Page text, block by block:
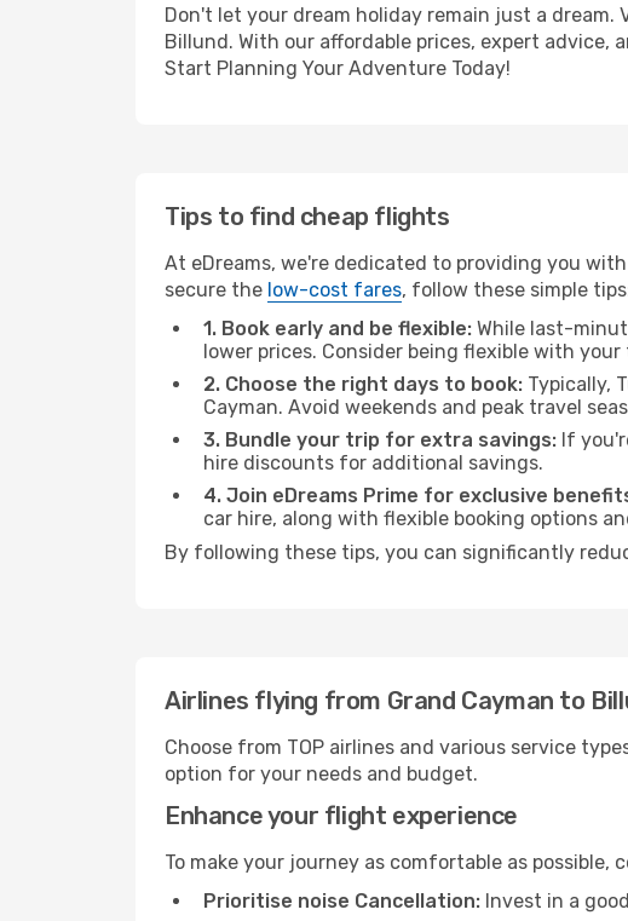
Don't let your dream holiday remain just a dream.
Billund. With our affordable prices, expert
Start Planning Your Adventure Today!
Tips to find cheap flights
At eDreams, we're dedicated to providing you
secure the low-cost fares, follow these simple
1. Book early and be flexible: While last-
lower prices. Consider being flexible with
2. Choose the right days to book: Typically,
Cayman. Avoid weekends and peak travel
3. Bundle your trip for extra savings: If
hire discounts for additional savings.
4. Join eDreams Prime for exclusive
car hire, along with flexible booking options
By following these tips, you can significantly
Airlines flying from Grand Cayman to
Choose from TOP airlines and various service
option for your needs and budget.
Enhance your flight experience
To make your journey as comfortable as possible,
Prioritise noise Cancellation: Invest in a